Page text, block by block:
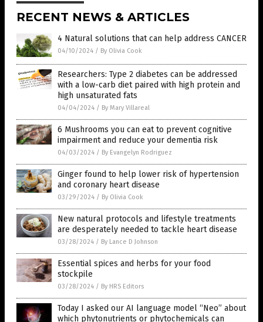
RECENT NEWS & ARTICLES
4 Natural solutions that can help address CANCER
04/10/2024 / By Olivia Cook
Researchers: Type 2 diabetes can be addressed
with a low-carb diet paired with high protein and
high unsaturated fats
04/04/2024 / By Mary Villareal
6 Mushrooms you can eat to prevent cognitive
impairment and reduce your dementia risk
04/03/2024 / By Evangelyn Rodriguez
Ginger found to help lower risk of hypertension
and coronary heart disease
03/29/2024 / By Olivia Cook
New natural protocols and lifestyle treatments
are desperately needed to tackle heart disease
03/28/2024 / By Lance D Johnson
Essential spices and herbs for your food
stockpile
03/28/2024 / By HRS Editors
Today I asked our AI language model “Neo” about
which phytonutrients or phytochemicals can